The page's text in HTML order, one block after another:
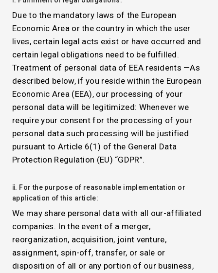
Due to the mandatory laws of the European
Economic Area or the country in which the user
lives, certain legal acts exist or have occurred and
certain legal obligations need to be fulfilled.
Treatment of personal data of EEA residents —As
described below, if you reside within the European
Economic Area (EEA), our processing of your
personal data will be legitimized: Whenever we
require your consent for the processing of your
personal data such processing will be justified
pursuant to Article 6(1) of the General Data
Protection Regulation (EU) “GDPR”.
ⅱ. For the purpose of reasonable implementation or
application of this article:
We may share personal data with all our-affiliated
companies. In the event of a merger,
reorganization, acquisition, joint venture,
assignment, spin-off, transfer, or sale or
disposition of all or any portion of our business,